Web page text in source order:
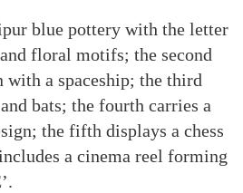
blue pottery with the letter
floral motifs; the second
with a spaceship; the third
bats; the fourth carries a
the fifth displays a chess
a cinema reel forming